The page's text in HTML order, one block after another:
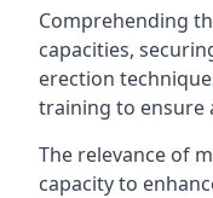
Comprehending
capacities,
erection
training to ensure
The relevance of
capacity to